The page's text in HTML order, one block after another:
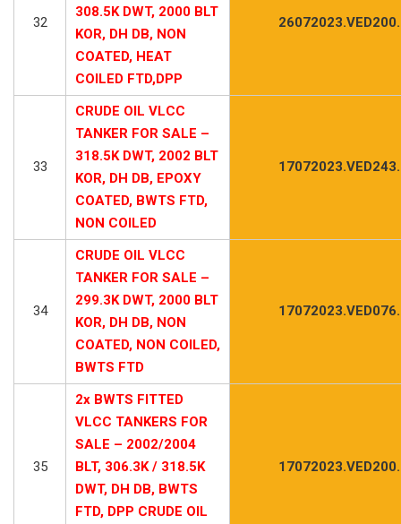
32
308.5K DWT, 2000 BLT
KOR, DH DB, NON
COATED, HEAT
COILED FTD,DPP
33
CRUDE OIL VLCC
TANKER FOR SALE –
318.5K DWT, 2002 BLT
KOR, DH DB, EPOXY
COATED, BWTS FTD,
NON COILED
34
CRUDE OIL VLCC
TANKER FOR SALE –
299.3K DWT, 2000 BLT
KOR, DH DB, NON
COATED, NON COILED,
BWTS FTD
35
2x BWTS FITTED
VLCC TANKERS FOR
SALE – 2002/2004
BLT, 306.3K / 318.5K
DWT, DH DB, BWTS
FTD, DPP CRUDE OIL